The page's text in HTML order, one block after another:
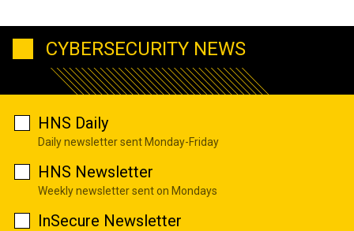
CYBERSECURITY NEWS
HNS Daily
Daily newsletter sent Monday-Friday
HNS Newsletter
Weekly newsletter sent on Mondays
InSecure Newsletter